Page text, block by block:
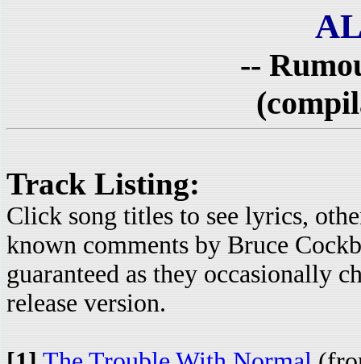
--
Track Listing:
Click song titles to see lyrics,
known comments by Bruce
guaranteed as they occasionally
release version.